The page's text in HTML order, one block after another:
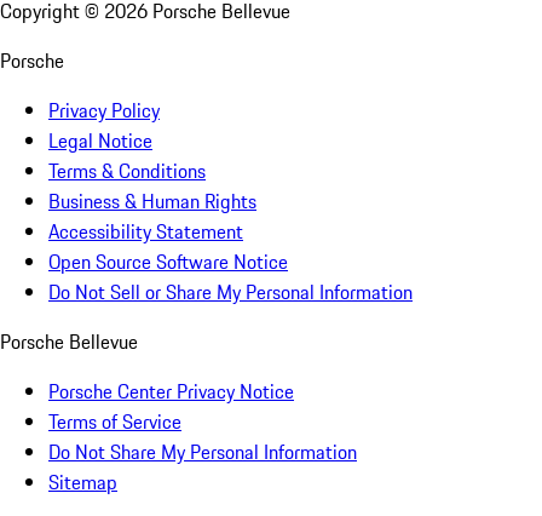
Copyright © 2026 Porsche Bellevue
Porsche
Privacy Policy
Legal Notice
Terms & Conditions
Business & Human Rights
Accessibility Statement
Open Source Software Notice
Do Not Sell or Share My Personal Information
Porsche Bellevue
Porsche Center Privacy Notice
Terms of Service
Do Not Share My Personal Information
Sitemap